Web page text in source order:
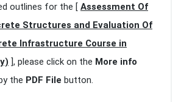
outlines for the [ Assessment Of
Structures and Evaluation Of
Infrastructure Course in
], please click on the More info
the PDF File button.